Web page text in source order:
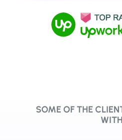
SOME OF THE
WITH